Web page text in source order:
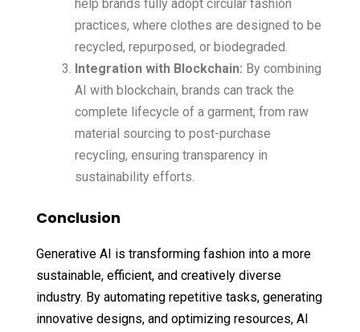
help brands fully adopt circular fashion
practices, where clothes are designed to be
recycled, repurposed, or biodegraded.
Integration with Blockchain: By combining
AI with blockchain, brands can track the
complete lifecycle of a garment, from raw
material sourcing to post-purchase
recycling, ensuring transparency in
sustainability efforts.
Conclusion
Generative AI is transforming fashion into a more
sustainable, efficient, and creatively diverse
industry. By automating repetitive tasks, generating
innovative designs, and optimizing resources, AI